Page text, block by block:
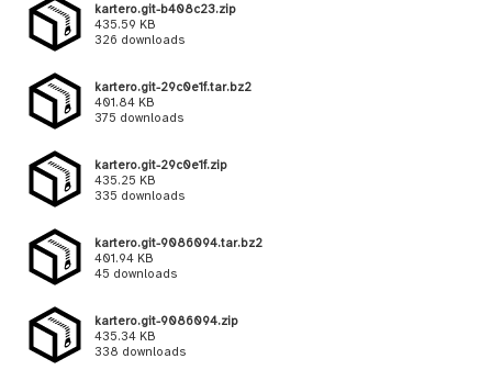
kartero.git-b408c23.zip
435.59 KB
326 downloads
kartero.git-29c0e1f.tar.bz2
401.84 KB
375 downloads
kartero.git-29c0e1f.zip
435.25 KB
335 downloads
kartero.git-9086094.tar.bz2
401.94 KB
45 downloads
kartero.git-9086094.zip
435.34 KB
338 downloads